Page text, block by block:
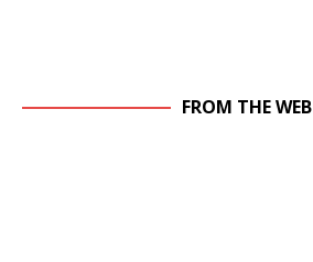
FROM THE WEB